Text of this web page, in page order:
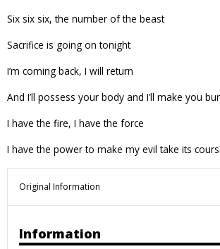
Six six six, the number of the beast
Sacrifice is going on tonight
I’m coming back, I will return
And I’ll possess your body and I’ll make you
I have the fire, I have the force
I have the power to make my evil take its
Original Information
Information